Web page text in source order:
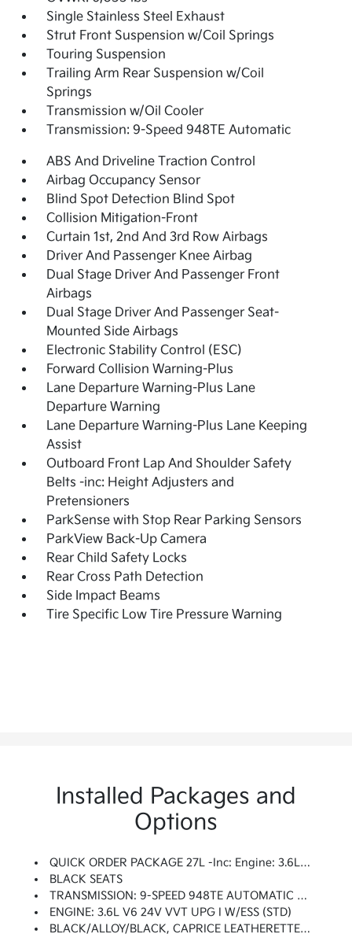
Single Stainless Steel Exhaust
Strut Front Suspension w/Coil Springs
Touring Suspension
Trailing Arm Rear Suspension w/Coil
Springs
Transmission w/Oil Cooler
Transmission: 9-Speed 948TE Automatic
ABS And Driveline Traction Control
Airbag Occupancy Sensor
Blind Spot Detection Blind Spot
Collision Mitigation-Front
Curtain 1st, 2nd And 3rd Row Airbags
Driver And Passenger Knee Airbag
Dual Stage Driver And Passenger Front
Airbags
Dual Stage Driver And Passenger Seat-
Mounted Side Airbags
Electronic Stability Control (ESC)
Forward Collision Warning-Plus
Lane Departure Warning-Plus Lane
Departure Warning
Lane Departure Warning-Plus Lane Keeping
Assist
Outboard Front Lap And Shoulder Safety
Belts -inc: Height Adjusters and
Pretensioners
ParkSense with Stop Rear Parking Sensors
ParkView Back-Up Camera
Rear Child Safety Locks
Rear Cross Path Detection
Side Impact Beams
Tire Specific Low Tire Pressure Warning
Installed Packages and
Options
QUICK ORDER PACKAGE 27L -inc: Engine: 3.6L V6 24V VVT UPG I W/ESS, Transmission: 9-Speed 948TE Automatic
BLACK SEATS
TRANSMISSION: 9-SPEED 948TE AUTOMATIC (STD)
ENGINE: 3.6L V6 24V VVT UPG I W/ESS (STD)
BLACK/ALLOY/BLACK, CAPRICE LEATHERETTE BUCKET SEATS